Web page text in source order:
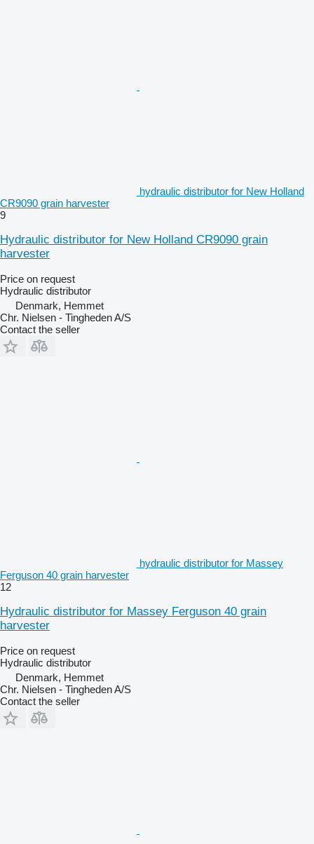
hydraulic distributor for New Holland
CR9090 grain harvester
9
Hydraulic distributor for New Holland CR9090 grain
harvester
Price on request
Hydraulic distributor
Denmark, Hemmet
Chr. Nielsen - Tingheden A/S
Contact the seller
hydraulic distributor for Massey
Ferguson 40 grain harvester
12
Hydraulic distributor for Massey Ferguson 40 grain
harvester
Price on request
Hydraulic distributor
Denmark, Hemmet
Chr. Nielsen - Tingheden A/S
Contact the seller